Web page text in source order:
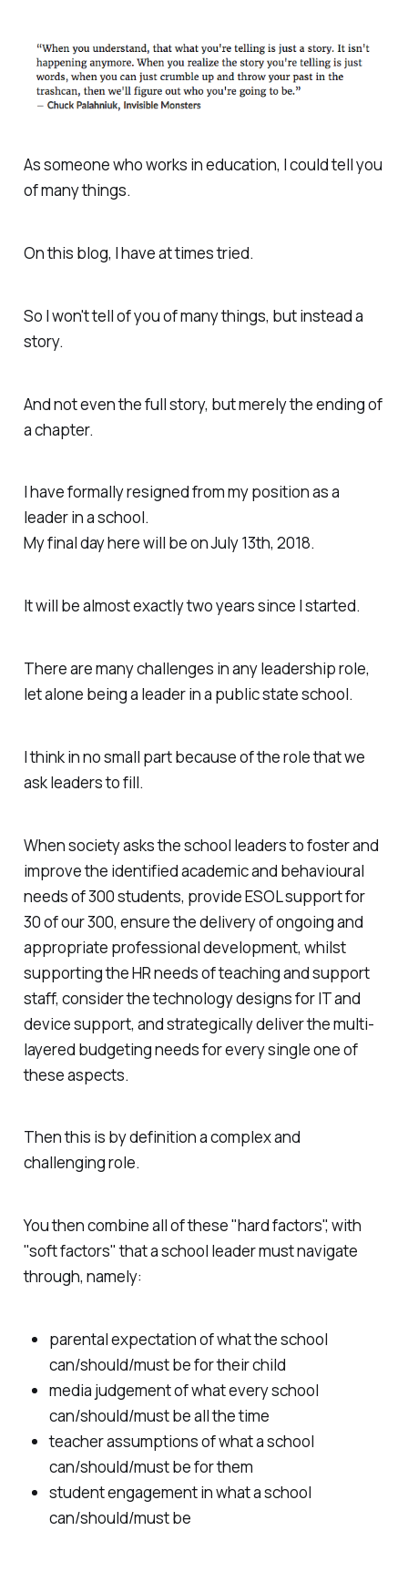
As someone who works in education, I could tell you
of many things.
On this blog, I have at times tried.
So I won't tell of you of many things, but instead a
story.
And not even the full story, but merely the ending of
a chapter.
I have formally resigned from my position as a
leader in a school.
My final day here will be on July 13th, 2018.
It will be almost exactly two years since I started.
There are many challenges in any leadership role,
let alone being a leader in a public state school.
I think in no small part because of the role that we
ask leaders to fill.
When society asks the school leaders to foster and
improve the identified academic and behavioural
needs of 300 students, provide ESOL support for
30 of our 300, ensure the delivery of ongoing and
appropriate professional development, whilst
supporting the HR needs of teaching and support
staff, consider the technology designs for IT and
device support, and strategically deliver the multi-
layered budgeting needs for every single one of
these aspects.
Then this is by definition a complex and
challenging role.
You then combine all of these "hard factors", with
"soft factors" that a school leader must navigate
through, namely:
parental expectation of what the school
can/should/must be for their child
media judgement of what every school
can/should/must be all the time
teacher assumptions of what a school
can/should/must be for them
student engagement in what a school
can/should/must be